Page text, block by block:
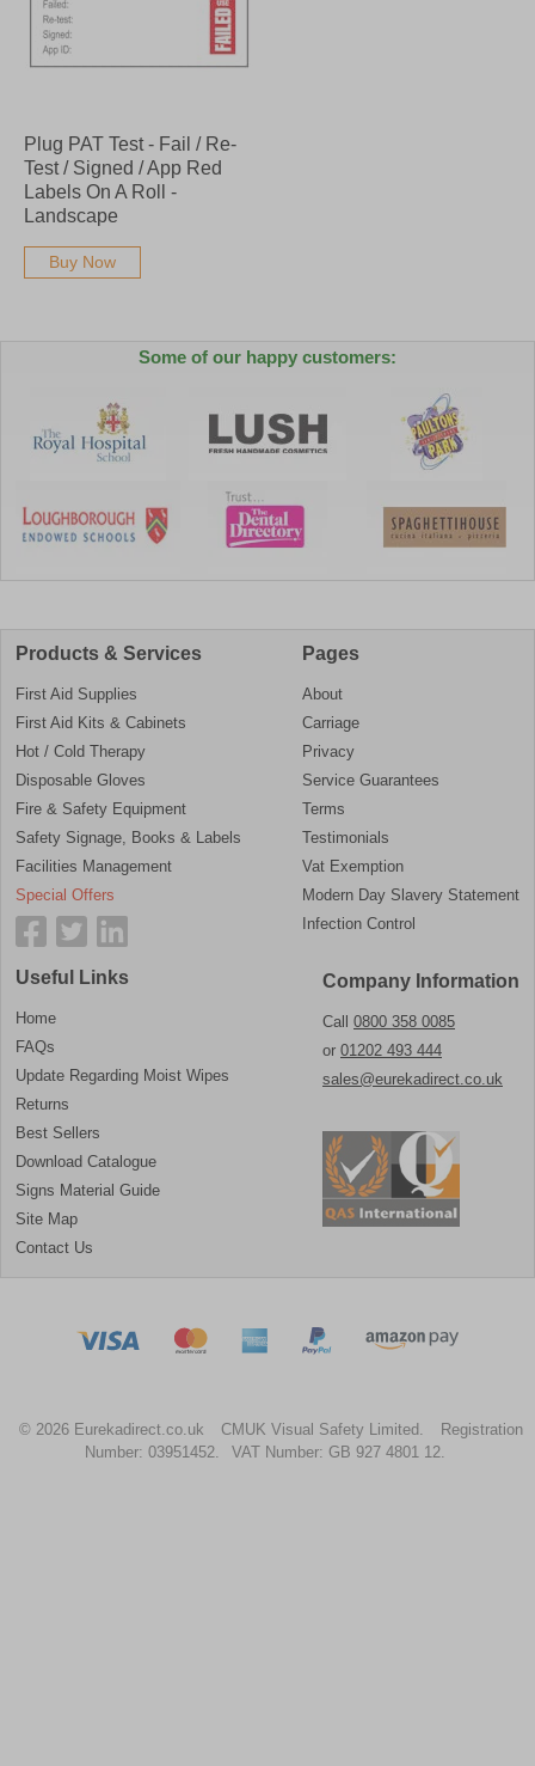
Plug PAT Test - Fail / Re-
Test / Signed / App Red
Labels On A Roll -
Landscape
Buy Now
Some of our happy customers:
Products & Services
First Aid Supplies
First Aid Kits & Cabinets
Hot / Cold Therapy
Disposable Gloves
Fire & Safety Equipment
Safety Signage, Books & Labels
Facilities Management
Special Offers
Pages
About
Carriage
Privacy
Service Guarantees
Terms
Testimonials
Vat Exemption
Modern Day Slavery Statement
Infection Control
Useful Links
Home
FAQs
Update Regarding Moist Wipes
Returns
Best Sellers
Download Catalogue
Signs Material Guide
Site Map
Contact Us
Company Information
Call 0800 358 0085
or 01202 493 444
sales@eurekadirect.co.uk
© 2026 Eurekadirect.co.uk CMUK Visual Safety Limited.
Registration
Number: 03951452.
VAT Number: GB 927 4801 12.